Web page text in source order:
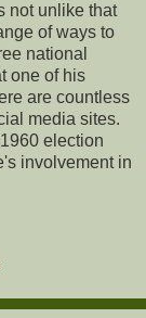
not unlike that
of ways to
national
one of his
are countless
media sites.
election
involvement in